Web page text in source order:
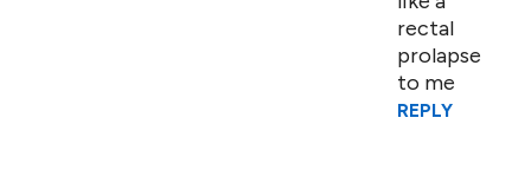
rectal
prolapse
to me
REPLY